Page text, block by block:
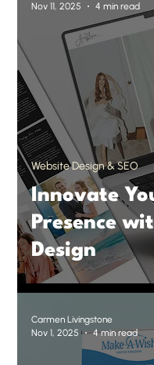
Innovate
Presence
Design
Website Design & SEO
Nov 11, 2025
4 min read
Carmen Livingstone
Nov 1, 2025
4 min read